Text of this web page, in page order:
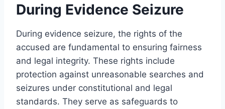
During Evidence Seizure
During evidence seizure, the rights of the
accused are fundamental to ensuring fairness
and legal integrity. These rights include
protection against unreasonable searches and
seizures under constitutional and legal
standards. They serve as safeguards to